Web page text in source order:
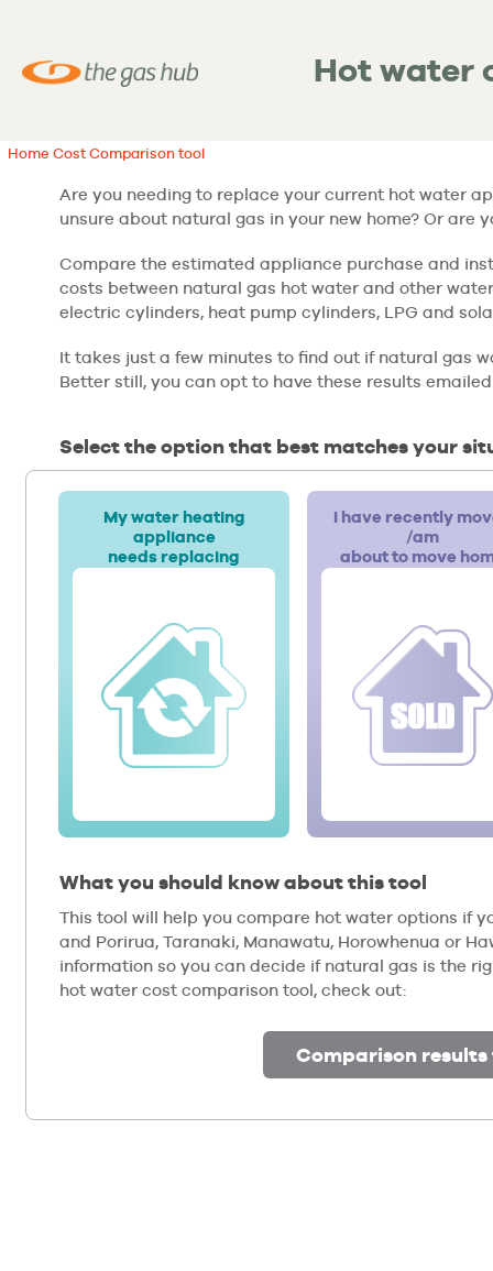
Hot water
Home Cost Comparison tool
Are you needing to replace your current hot water
unsure about natural gas in your new home? Or are
Compare the estimated appliance purchase and
costs between natural gas hot water and other
electric cylinders, heat pump cylinders, LPG and
It takes just a few minutes to find out if natural gas
Better still, you can opt to have these results
Select the option that best matches your
My water heating
appliance
needs replacing
I have recently
/am
about to move
What you should know about this tool
This tool will help you compare hot water options if
and Porirua, Taranaki, Manawatu, Horowhenua or
information so you can decide if natural gas is the
hot water cost comparison tool, check out:
Comparison results